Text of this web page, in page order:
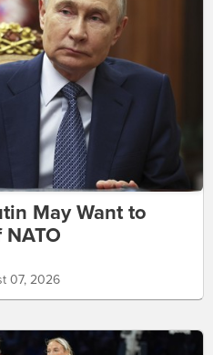
May Want to
NATO
07, 2026